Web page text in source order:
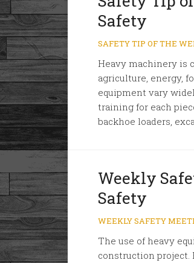
Safety
SAFETY TIP OF THE
Heavy machinery is
agriculture, energy,
equipment vary
training for each
backhoe loaders,
Weekly
Safety
WEEKLY SAFETY
The use of heavy
construction project.